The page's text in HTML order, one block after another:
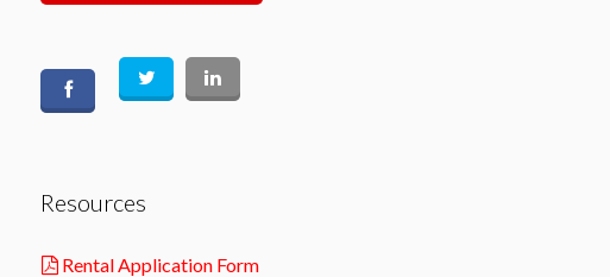
Resources
Rental Application Form